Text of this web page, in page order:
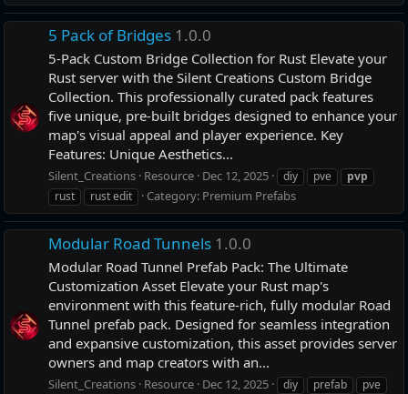
5 Pack of Bridges 1.0.0
5-Pack Custom Bridge Collection for Rust Elevate your
Rust server with the Silent Creations Custom Bridge
Collection. This professionally curated pack features
five unique, pre-built bridges designed to enhance your
map's visual appeal and player experience. Key
Features: Unique Aesthetics...
Silent_Creations Resource Dec 12, 2025 diy pve
pvp
rust
rust edit Category: Premium Prefabs
Modular Road Tunnels 1.0.0
Modular Road Tunnel Prefab Pack: The Ultimate
Customization Asset Elevate your Rust map's
environment with this feature-rich, fully modular Road
Tunnel prefab pack. Designed for seamless integration
and expansive customization, this asset provides server
owners and map creators with an...
Silent_Creations Resource Dec 12, 2025 diy prefab
pve